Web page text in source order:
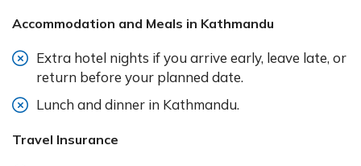
Accommodation and Meals in Kathmandu
Extra hotel nights if you arrive early, leave late, or
return before your planned date.
Lunch and dinner in Kathmandu.
Travel Insurance